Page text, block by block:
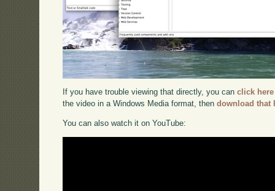
If you have trouble viewing that directly, you canclick here
the video in a Windows Media format, thendownload that
You can also watch it on YouTube: